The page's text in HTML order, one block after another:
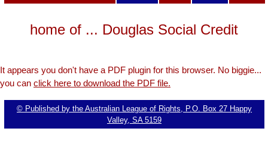
home of ... Douglas Social Credit
It appears you don't have a PDF plugin for this browser. No biggie...
you can click here to download the PDF file.
© Published by the Australian League of Rights, P.O. Box 27 Happy
Valley, SA 5159